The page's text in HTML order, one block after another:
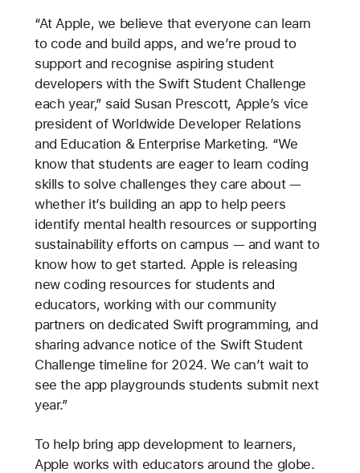
“At Apple, we believe that everyone can learn
to code and build apps, and we’re proud to
support and recognise aspiring student
developers with the Swift Student Challenge
each year,” said Susan Prescott, Apple’s vice
president of Worldwide Developer Relations
and Education & Enterprise Marketing. “We
know that students are eager to learn coding
skills to solve challenges they care about —
whether it’s building an app to help peers
identify mental health resources or supporting
sustainability efforts on campus — and want to
know how to get started. Apple is releasing
new coding resources for students and
educators, working with our community
partners on dedicated Swift programming, and
sharing advance notice of the Swift Student
Challenge timeline for 2024. We can’t wait to
see the app playgrounds students submit next
year.”
To help bring app development to learners,
Apple works with educators around the globe.